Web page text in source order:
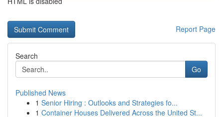
Report Page
Search
Go
Published News
1 Senior Hiring : Outlooks and Strategies fo...
1 Container Houses Delivered Across the United St...